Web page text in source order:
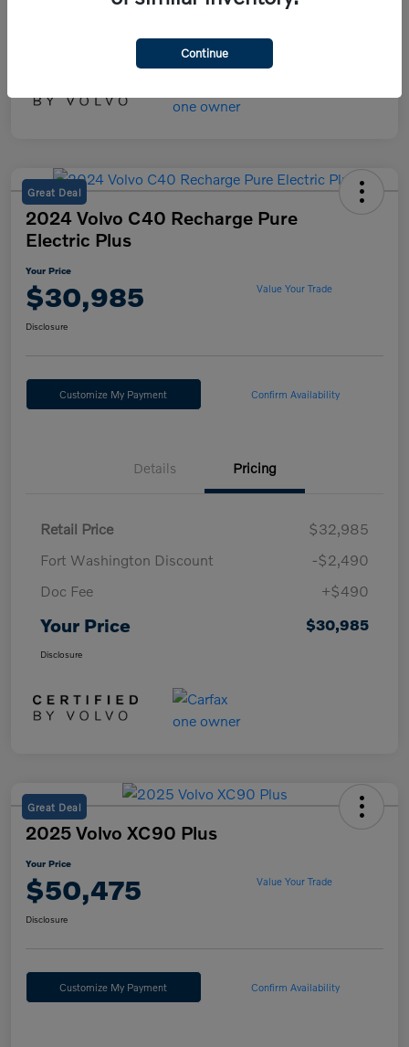
Your Price
Great Deal
2024 Volvo C40 Recharge Pure
Electric Plus
Your Price
$30,985 Value Your Trade
Disclosure
Customize My Payment Confirm Availability
Details Pricing
Retail Price
$32,985
Fort Washington Discount
-$2,490
Doc Fee
+$490
Your Price $30,985
Disclosure
Great Deal
2025 Volvo XC90 Plus
Your Price
$50,475 Value Your Trade
Disclosure
Customize My Payment Confirm Availability
Continue